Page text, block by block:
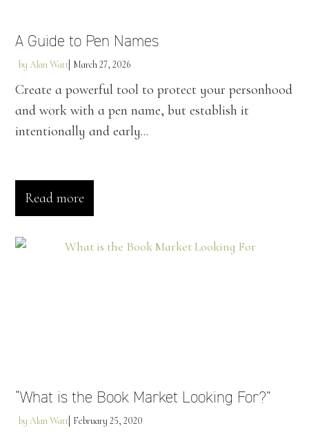
A Guide to Pen Names
by Alan Watt March 27, 2026
Create a powerful tool to protect your personhood
and work with a pen name, but establish it
intentionally and early...
Read more
“What is the Book Market Looking For?”
by Alan Watt February 25, 2020